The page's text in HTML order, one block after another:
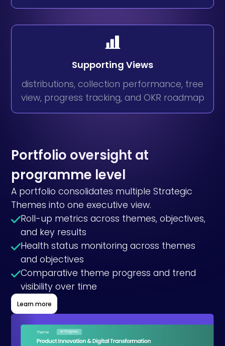
Supporting Views
distributions, collection performance, tree
view, progress tracking, and OKR roadmap
Portfolio oversight at
programme level
A portfolio consolidates multiple Strategic
Themes into one executive view.
Roll-up metrics across themes, objectives,
and key results
Health status monitoring across themes
and objectives
Comparative theme progress and trend
visibility over time
Learn more